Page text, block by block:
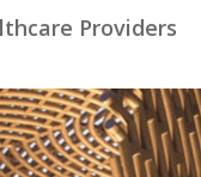
Providers